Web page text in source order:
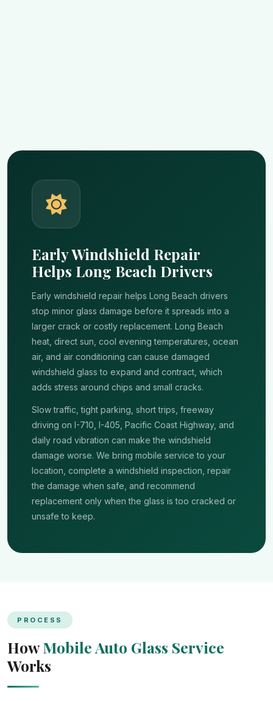
Early Windshield Repair
Helps Long Beach Drivers
Early windshield repair helps Long Beach drivers
stop minor glass damage before it spreads into a
larger crack or costly replacement. Long Beach
heat, direct sun, cool evening temperatures, ocean
air, and air conditioning can cause damaged
windshield glass to expand and contract, which
adds stress around chips and small cracks.
Slow traffic, tight parking, short trips, freeway
driving on I-710, I-405, Pacific Coast Highway, and
daily road vibration can make the windshield
damage worse. We bring mobile service to your
location, complete a windshield inspection, repair
the damage when safe, and recommend
replacement only when the glass is too cracked or
unsafe to keep.
PROCESS
HowMobile Auto Glass Service
Works